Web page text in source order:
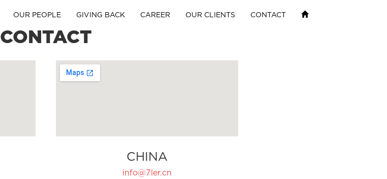
OUR PEOPLE GIVING BACK CAREER OUR CLIENTS CONTACT
CONTACT
CHINA
info@7ler.cn